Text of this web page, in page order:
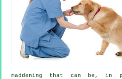
maddening that can be,